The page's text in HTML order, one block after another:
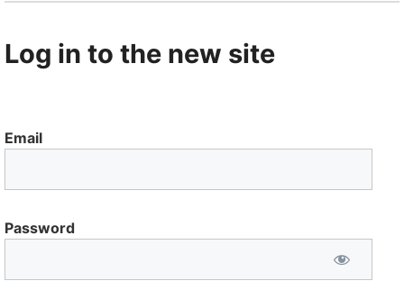
Log in to the new site
Email
Password